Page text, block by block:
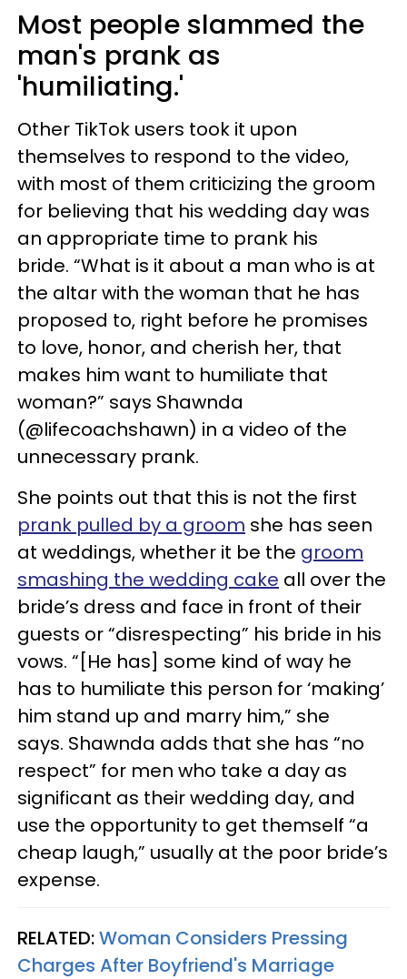
Most people slammed the
man's prank as
'humiliating.'
Other TikTok users took it upon
themselves to respond to the video,
with most of them criticizing the groom
for believing that his wedding day was
an appropriate time to prank his
bride. “What is it about a man who is at
the altar with the woman that he has
proposed to, right before he promises
to love, honor, and cherish her, that
makes him want to humiliate that
woman?” says Shawnda
(@lifecoachshawn) in a video of the
unnecessary prank.
She points out that this is not the first
prank pulled by a groom she has seen
at weddings, whether it be the groom
smashing the wedding cake all over the
bride’s dress and face in front of their
guests or “disrespecting” his bride in his
vows. “[He has] some kind of way he
has to humiliate this person for ‘making’
him stand up and marry him,” she
says. Shawnda adds that she has “no
respect” for men who take a day as
significant as their wedding day, and
use the opportunity to get themself “a
cheap laugh,” usually at the poor bride’s
expense.
RELATED:Woman Considers Pressing
Charges After Boyfriend's Marriage